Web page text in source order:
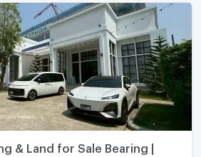
& Land for Sale Bearing |